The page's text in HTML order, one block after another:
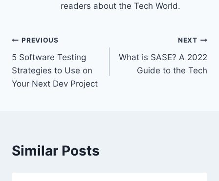
readers about the Tech World.
Post
navigation
PREVIOUS
5 Software Testing
Strategies to Use on
Your Next Dev Project
NEXT
What is SASE? A 2022
Guide to the Tech
Similar Posts